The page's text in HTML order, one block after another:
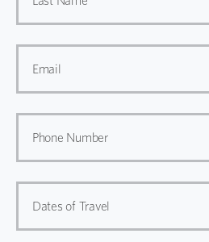
Email
Phone Number
Dates of Travel